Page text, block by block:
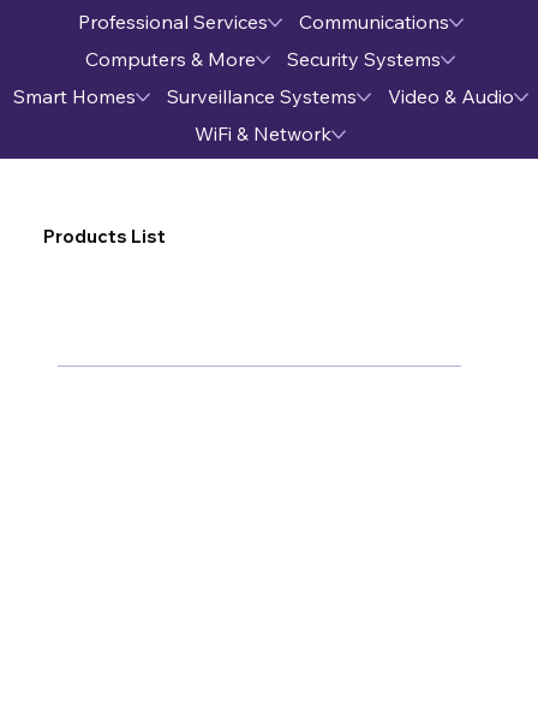
Professional Services
Communications
Computers & More
Security Systems
Smart Homes
Surveillance Systems
Video & Audio
WiFi & Network
Products List